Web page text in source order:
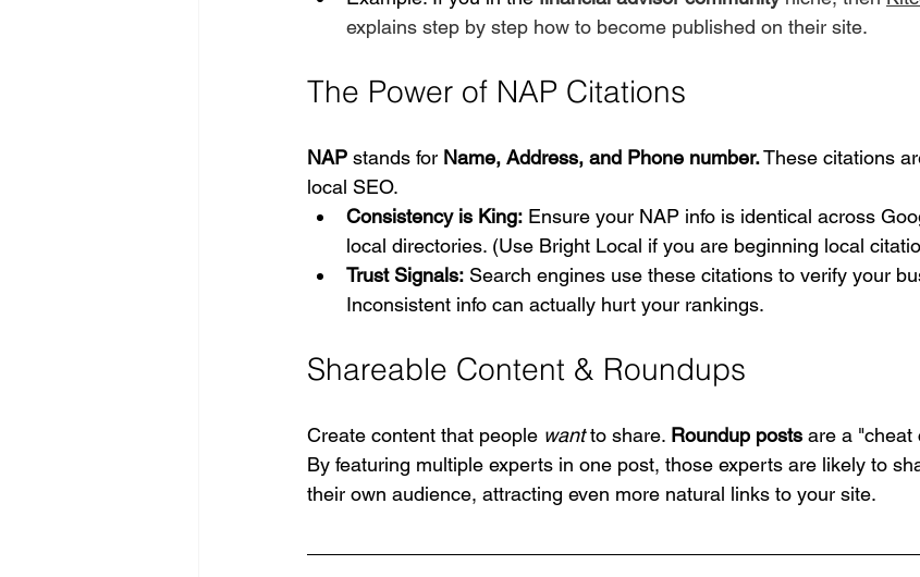
explains step by step how to become published on their site.
The Power of NAP Citations
NAP stands for Name, Address, and Phone number. These citations
local SEO.
Consistency is King: Ensure your NAP info is identical across
local directories. (Use Bright Local if you are beginning local
Trust Signals: Search engines use these citations to verify your
Inconsistent info can actually hurt your rankings.
Shareable Content & Roundups
Create content that people want to share. Roundup posts are a "cheat
By featuring multiple experts in one post, those experts are likely to
their own audience, attracting even more natural links to your site.